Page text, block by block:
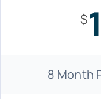
$
8 Month